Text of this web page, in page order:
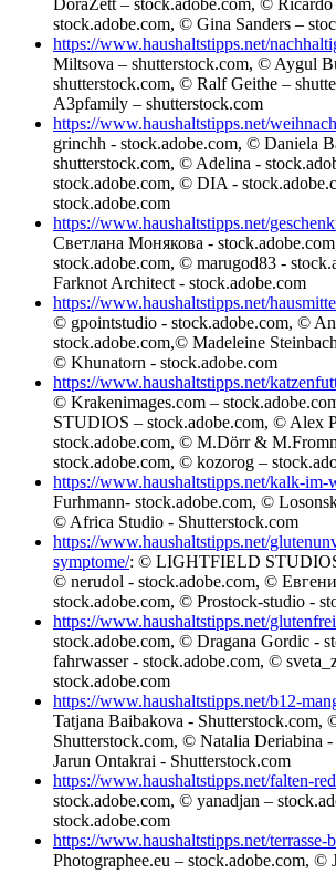
stock.adobe.com, © Gina Sanders –
https://www.haushaltstipps.net/
Miltsova – shutterstock.com, © Aygul
shutterstock.com, © Ralf Geithe –
A3pfamily – shutterstock.com
https://www.haushaltstipps.net/
grinchh - stock.adobe.com, © Daniela
shutterstock.com, © Adelina -
stock.adobe.com, © DIA -
stock.adobe.com
https://www.haushaltstipps.net/
Светлана Монякова -
stock.adobe.com, © marugod83 -
Farknot Architect - stock.adobe.com
https://www.haushaltstipps.net/
© gpointstudio - stock.adobe.com, ©
stock.adobe.com,© Madeleine
© Khunatorn - stock.adobe.com
https://www.haushaltstipps.net/
© Krakenimages.com –
STUDIOS – stock.adobe.com, © Alex
stock.adobe.com, © M.Dörr &
stock.adobe.com, © kozorog –
https://www.haushaltstipps.net/kalk-im-
Furhmann- stock.adobe.com, ©
© Africa Studio - Shutterstock.com
https://www.haushaltstipps.net/
symptome/: © LIGHTFIELD STUDIOS
© nerudol - stock.adobe.com, ©
stock.adobe.com, © Prostock-studio -
https://www.haushaltstipps.net/
stock.adobe.com, © Dragana Gordic -
fahrwasser - stock.adobe.com, ©
stock.adobe.com
https://www.haushaltstipps.net/b12-
Tatjana Baibakova - Shutterstock.com,
Shutterstock.com, © Natalia Deriabina
Jarun Ontakrai - Shutterstock.com
https://www.haushaltstipps.net/falten-
stock.adobe.com, © yanadjan –
stock.adobe.com
https://www.haushaltstipps.net/terrasse-
Photographee.eu – stock.adobe.com, ©